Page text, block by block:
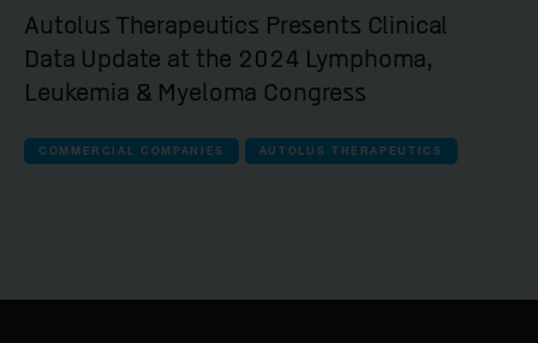
Autolus Therapeutics Presents Clinical
Data Update at the 2024 Lymphoma,
Leukemia & Myeloma Congress
COMMERCIAL COMPANIES AUTOLUS THERAPEUTICS